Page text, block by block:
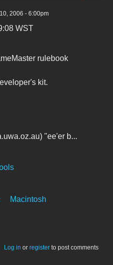
2006 - 6:00pm
WST
rulebook
kit.
"ee'er b...
Macintosh
about source/pascal/Isolation-
Log in or register to post comments